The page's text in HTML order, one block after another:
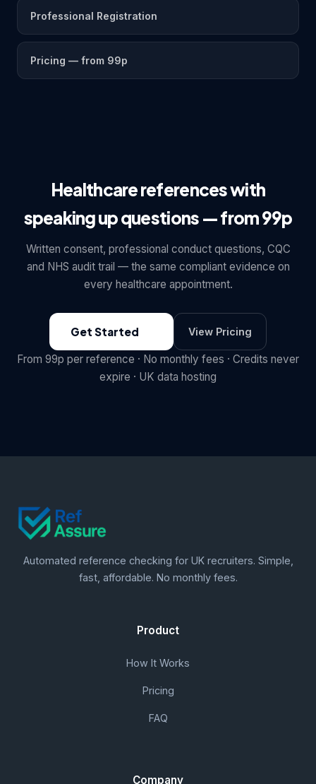
Professional Registration
Pricing — from 99p
Healthcare references with
speaking up questions — from 99p
Written consent, professional conduct questions, CQC
and NHS audit trail — the same compliant evidence on
every healthcare appointment.
Get Started View Pricing
From 99p per reference · No monthly fees · Credits never
expire · UK data hosting
Automated reference checking for UK recruiters. Simple,
fast, affordable. No monthly fees.
Product
How It Works
Pricing
FAQ
Company